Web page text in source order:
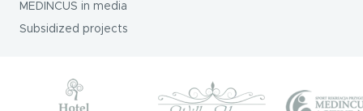
MEDINCUS in media
Subsidized projects